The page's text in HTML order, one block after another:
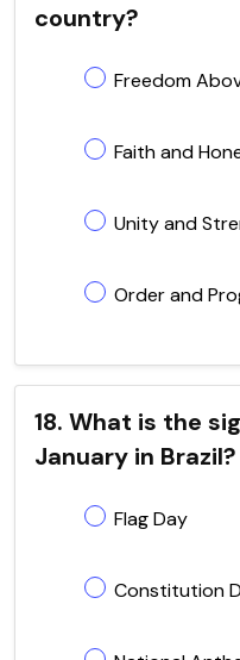
country?
Freedom
Faith and
Unity and
Order and
18. What is the
January in Brazil?
Flag Day
Constitution